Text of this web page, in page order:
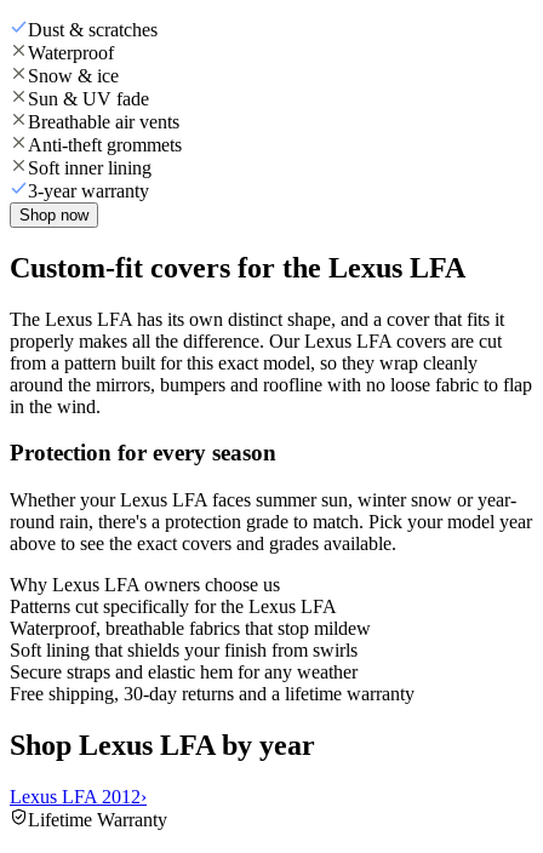
Dust & scratches
Waterproof
Snow & ice
Sun & UV fade
Breathable air vents
Anti-theft grommets
Soft inner lining
3-year warranty
Shop now
Custom-fit covers for the Lexus LFA
The Lexus LFA has its own distinct shape, and a cover that fits it
properly makes all the difference. Our Lexus LFA covers are cut
from a pattern built for this exact model, so they wrap cleanly
around the mirrors, bumpers and roofline with no loose fabric to flap
in the wind.
Protection for every season
Whether your Lexus LFA faces summer sun, winter snow or year-
round rain, there's a protection grade to match. Pick your model year
above to see the exact covers and grades available.
Why Lexus LFA owners choose us
Patterns cut specifically for the Lexus LFA
Waterproof, breathable fabrics that stop mildew
Soft lining that shields your finish from swirls
Secure straps and elastic hem for any weather
Free shipping, 30-day returns and a lifetime warranty
Shop Lexus LFA by year
Lexus LFA 2012›
Lifetime Warranty